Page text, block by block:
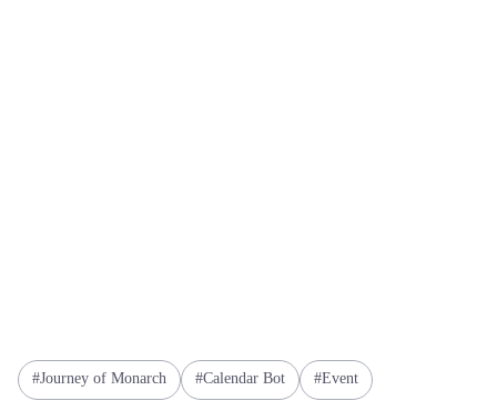
Journey of Monarch Calendar Bot Event